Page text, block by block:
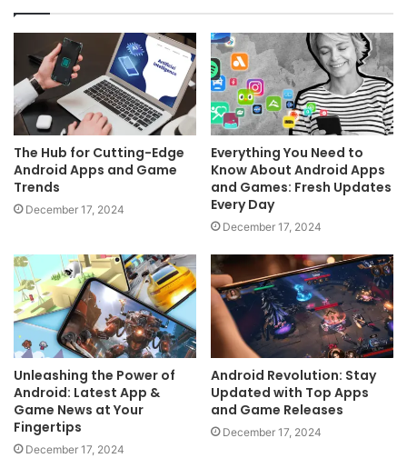
The Hub for Cutting-Edge
Android Apps and Game
Trends
December 17, 2024
Everything You Need to
Know About Android Apps
and Games: Fresh Updates
Every Day
December 17, 2024
Unleashing the Power of
Android: Latest App &
Game News at Your
Fingertips
December 17, 2024
Android Revolution: Stay
Updated with Top Apps
and Game Releases
December 17, 2024